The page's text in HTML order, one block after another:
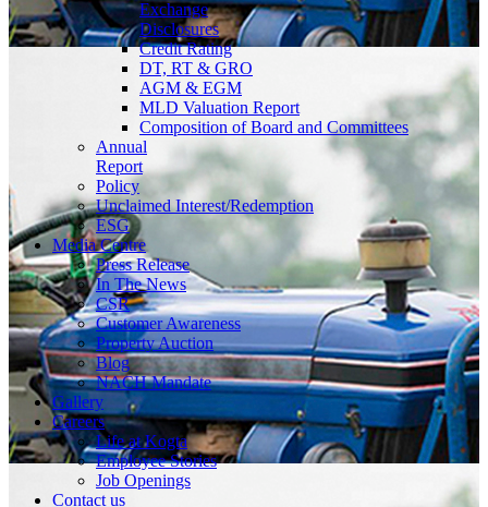
Exchange
Disclosures
Credit Rating
DT, RT & GRO
AGM & EGM
MLD Valuation Report
Composition of Board and Committees
Annual
Report
Policy
Unclaimed Interest/Redemption
ESG
MediaCentre
Press Release
In The News
CSR
Customer Awareness
Property Auction
Blog
NACH Mandate
Gallery
Careers
Life at Kogta
Employee Stories
Job Openings
Contact us